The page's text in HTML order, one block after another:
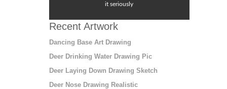
it seriously
Recent Artwork
Dancing Base Art Drawing
Deer Drinking Water Drawing Pic
Deer Laying Down Drawing Sketch
Deer Nose Drawing Realistic